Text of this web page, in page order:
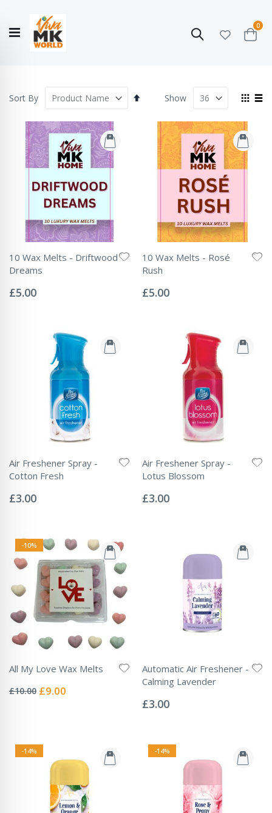
Search
Cart
0
Story
COLLECTION
Sort By
Set
Direction
View
Show
10 Wax Melts - Driftwood
Dreams
0%
£5.00
10 Wax Melts - Rosé
Rush
0%
£5.00
Air Freshener Spray -
Cotton Fresh
0%
£3.00
Air Freshener Spray -
Lotus Blossom
0%
£3.00
-10%
All My Love Wax Melts
0%
£10.00 Special
£9.00
Automatic Air Freshener -
Calming Lavender
0%
£3.00
-14% -14%